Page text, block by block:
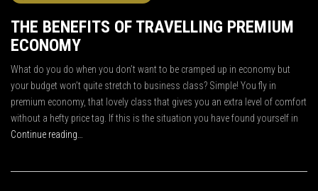
THE BENEFITS OF TRAVELLING PREMIUM
ECONOMY
What do you do when you don’t want to be cramped up in economy but
your budget won’t quite stretch to business class? Simple! You fly in
premium economy, that lovely class that gives you an extra level of comfort
without a hefty price tag. If this is the situation you have found yourself in
Continue reading…